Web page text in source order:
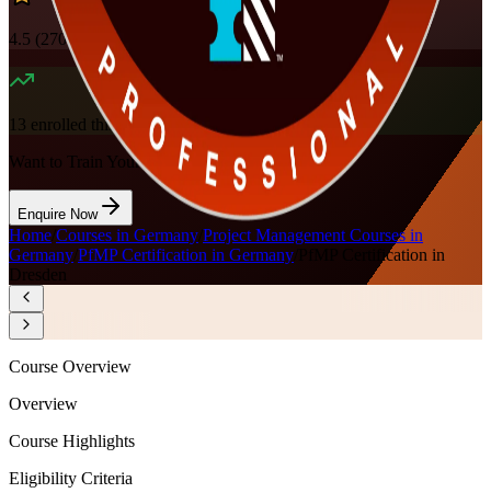
4.5 (270+ Reviews)
13 enrolled this week
Want to Train Your Team?
Enquire Now
Home Courses in Germany Project Management Courses in
Germany PfMP Certification in Germany
PfMP Certification in
Dresden
Course Overview
Overview
Course Highlights
Eligibility Criteria